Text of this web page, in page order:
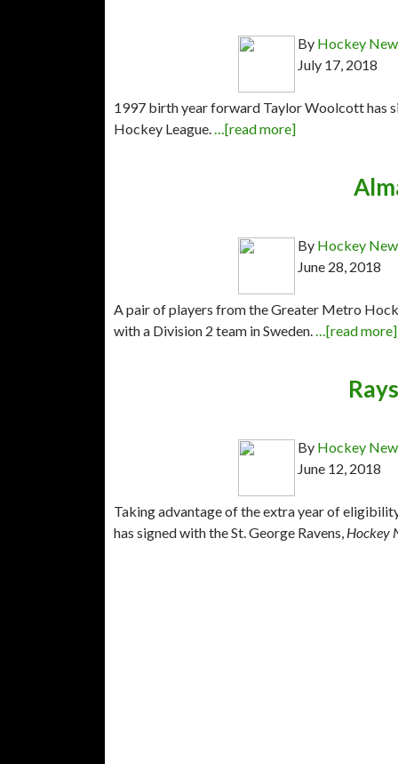
By Hockey
July 17, 2018
1997 birth year forward Taylor Woolcott has
Hockey League.…[read more]
By Hockey
June 28, 2018
A pair of players from the Greater Metro
with a Division 2 team in Sweden.…[read more]
By Hockey
June 12, 2018
Taking advantage of the extra year of
has signed with the St. George Ravens, Hockey